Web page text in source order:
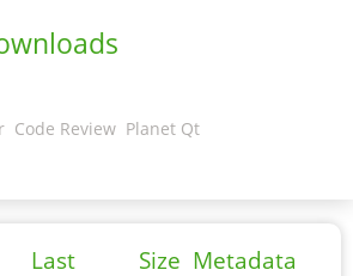
Code Review Planet Qt
Last
Size Metadata